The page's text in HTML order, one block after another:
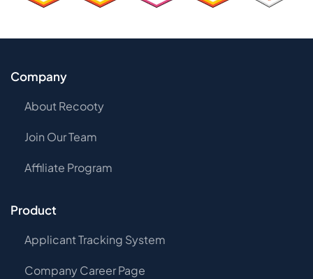
Company
About Recooty
Join Our Team
Affiliate Program
Product
Applicant Tracking System
Company Career Page